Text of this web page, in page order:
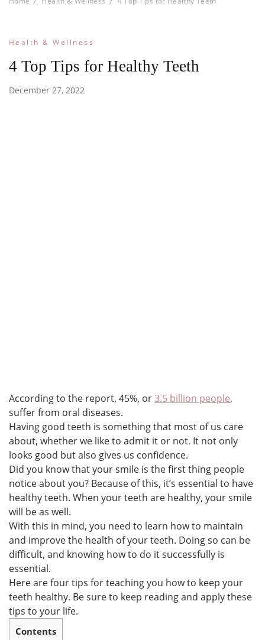
Health & Wellness
4 Top Tips for Healthy Teeth
December 27, 2022
According to the report, 45%, or3.5 billion people,
suffer from oral diseases.
Having good teeth is something that most of us care
about, whether we like to admit it or not. It not only
looks good but also gives us confidence.
Did you know that your smile is the first thing people
notice about you? Because of this, it’s essential to have
healthy teeth. When your teeth are healthy, your smile
will be as well.
With this in mind, you need to learn how to maintain
and improve the health of your teeth. Doing so can be
difficult, and knowing how to do it successfully is
essential.
Here are four tips for teaching you how to keep your
teeth healthy. Be sure to keep reading and apply these
tips to your life.
Contents